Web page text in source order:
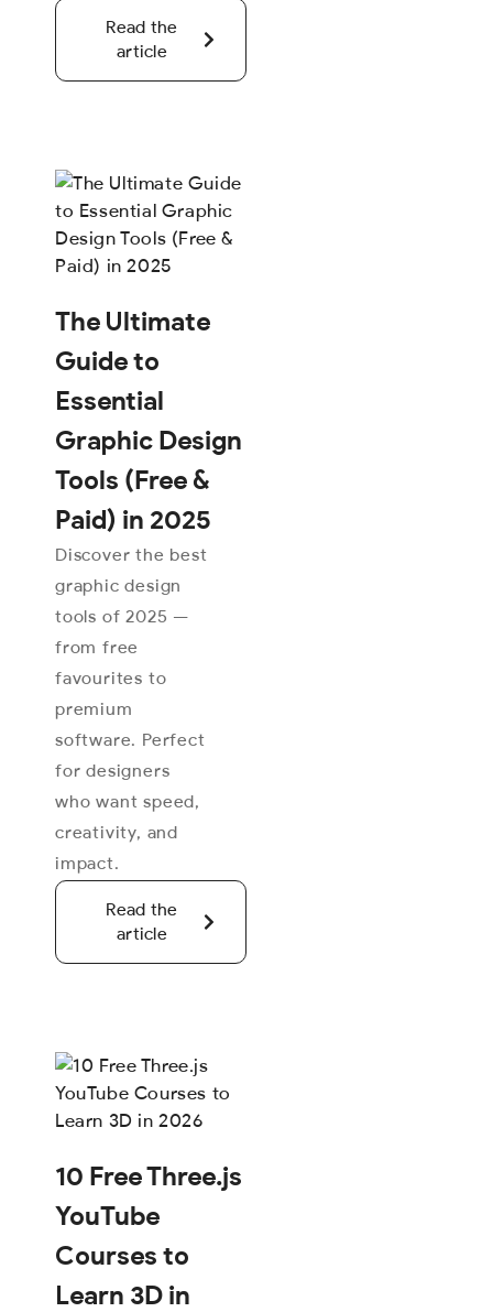
Read the
article
The Ultimate
Guide to
Essential
Graphic Design
Tools (Free &
Paid) in 2025
Discover the best
graphic design
tools of 2025 —
from free
favourites to
premium
software. Perfect
for designers
who want speed,
creativity, and
impact.
Read the
article
10 Free Three.js
YouTube
Courses to
Learn 3D in